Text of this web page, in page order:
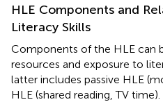
HLE Components and
Literacy Skills
Components of the HLE can
resources and exposure to
latter includes passive HLE
HLE (shared reading, TV time).